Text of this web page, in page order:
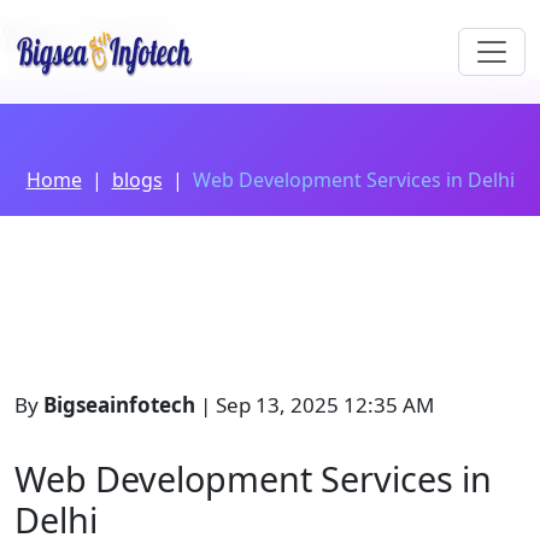
Home blogs Web Development Services in Delhi
By Bigseainfotech | Sep 13, 2025 12:35 AM
Web Development Services in
Delhi